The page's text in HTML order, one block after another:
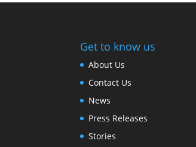
Get to know us
About Us
Contact Us
News
Press Releases
Stories